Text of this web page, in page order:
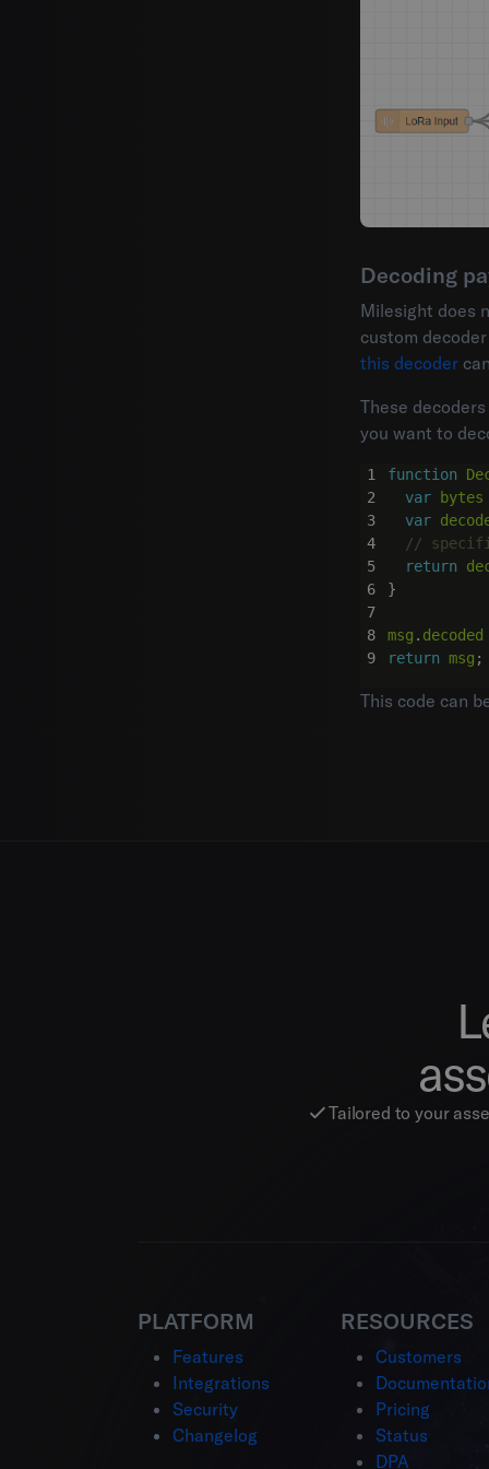
Decoding
Milesight does
custom
this decoder
These
you want to
3
4
5
6
7
8
9
function
var
bytes
var
return
}
msg . decoded
return msg ;
This code can
Tailored to your
PLATFORM
Features
Integrations
Security
Changelog
RESOURCES
Customers
Pricing
Status
DPA